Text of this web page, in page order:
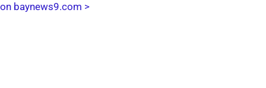
on baynews9.com >